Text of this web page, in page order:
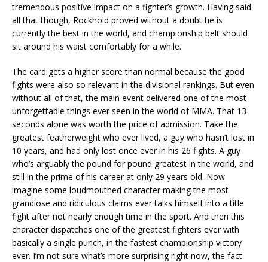
tremendous positive impact on a fighter’s growth. Having said
all that though, Rockhold proved without a doubt he is
currently the best in the world, and championship belt should
sit around his waist comfortably for a while.
The card gets a higher score than normal because the good
fights were also so relevant in the divisional rankings. But even
without all of that, the main event delivered one of the most
unforgettable things ever seen in the world of MMA. That 13
seconds alone was worth the price of admission. Take the
greatest featherweight who ever lived, a guy who hasn’t lost in
10 years, and had only lost once ever in his 26 fights. A guy
who’s arguably the pound for pound greatest in the world, and
still in the prime of his career at only 29 years old. Now
imagine some loudmouthed character making the most
grandiose and ridiculous claims ever talks himself into a title
fight after not nearly enough time in the sport. And then this
character dispatches one of the greatest fighters ever with
basically a single punch, in the fastest championship victory
ever. I’m not sure what’s more surprising right now, the fact